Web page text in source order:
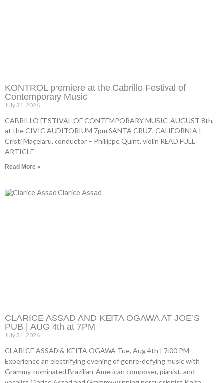
KONTROL premiere at the Cabrillo Festival of
Contemporary Music
July 31, 2026
CABRILLO FESTIVAL OF CONTEMPORARY MUSIC AUGUST 8th,
at the CIVIC AUDITORIUM 7pm SANTA CRUZ, CALIFORNIA |
Cristi Maçelaru, conductor – Phillippe Quint, violin READ FULL
ARTICLE
Read More »
CLARICE ASSAD AND KEITA OGAWA AT JOE’S
PUB | AUG 4th at 7PM
July 31, 2026
CLARICE ASSAD & KEITA OGAWA Tue, Aug 4th | 7:00 PM
Experience an electrifying evening of genre-defying music with
Grammy-nominated Brazilian-American composer, pianist, and